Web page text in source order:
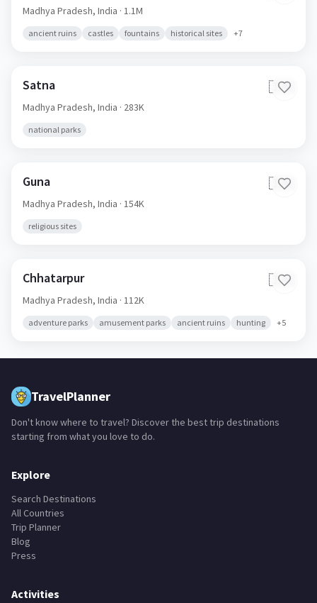
Madhya Pradesh, India · 1.1M
ancient ruins castles fountains historical sites +7
Satna 🇮🇳
Madhya Pradesh, India · 283K
national parks
Guna 🇮🇳
Madhya Pradesh, India · 154K
religious sites
Chhatarpur 🇮🇳
Madhya Pradesh, India · 112K
adventure parks amusement parks ancient ruins hunting +5
TravelPlanner
Don't know where to travel? Discover the best trip destinations
starting from what you love to do.
Explore
Search Destinations
All Countries
Trip Planner
Blog
Press
Activities